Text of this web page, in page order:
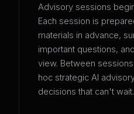
Advisory sessions
Each session is
materials in advance,
important questions,
view. Between
hoc strategic AI
decisions that can't wait.